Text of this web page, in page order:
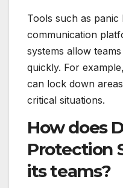
Tools such as
communication
systems allow
quickly. For
can lock down
critical situations.
How does
Protection
its teams?